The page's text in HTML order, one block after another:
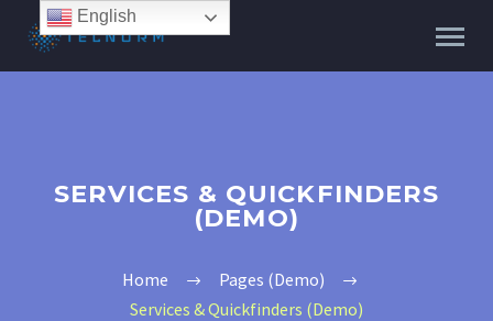
SERVICES & QUICKFINDERS
(DEMO)
Home
Pages (Demo)
Services & Quickfinders (Demo)
English